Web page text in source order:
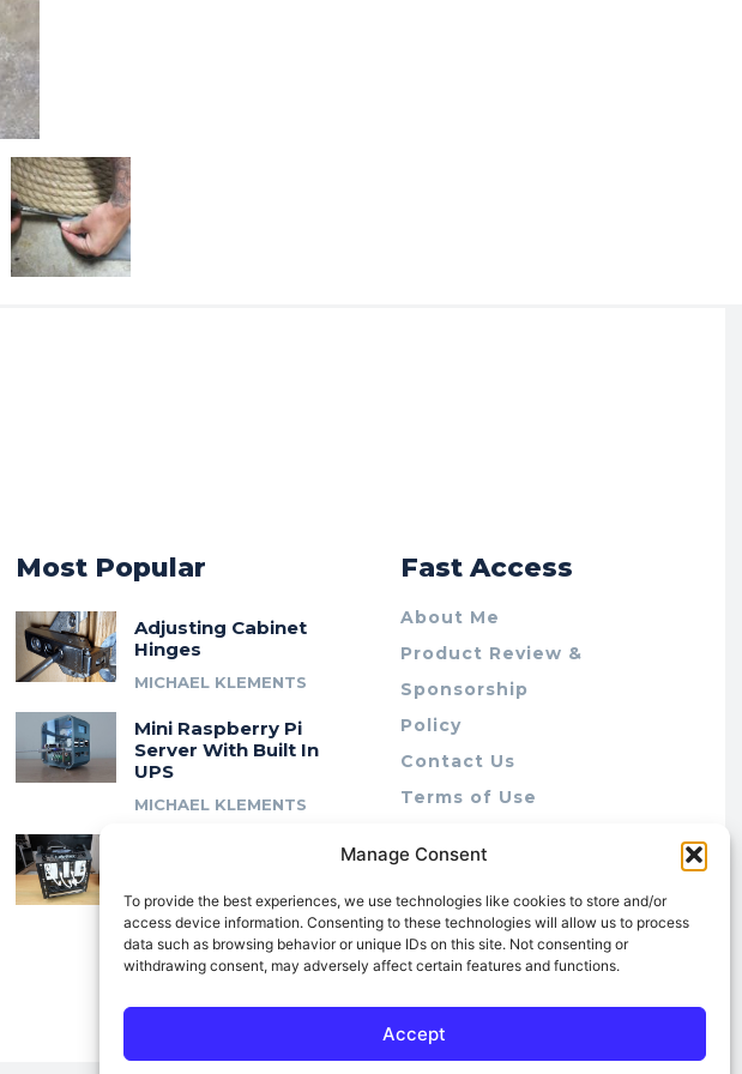
Manage Consent
To provide the best experiences, we use technologies like cookies to store and/or
access device information. Consenting to these technologies will allow us to process
data such as browsing behavior or unique IDs on this site. Not consenting or
withdrawing consent, may adversely affect certain features and functions.
Accept
Most Popular
Adjusting Cabinet
Hinges
MICHAEL KLEMENTS
Mini Raspberry Pi
Server With Built In
UPS
MICHAEL KLEMENTS
Modular 10″ Rack
System
MICHAEL KLEMENTS
Fast Access
About Me
Product Review &
Sponsorship
Policy
Contact Us
Terms of Use
Cookie Policy (AU)